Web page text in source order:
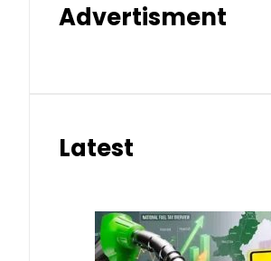
Advertisment
Latest